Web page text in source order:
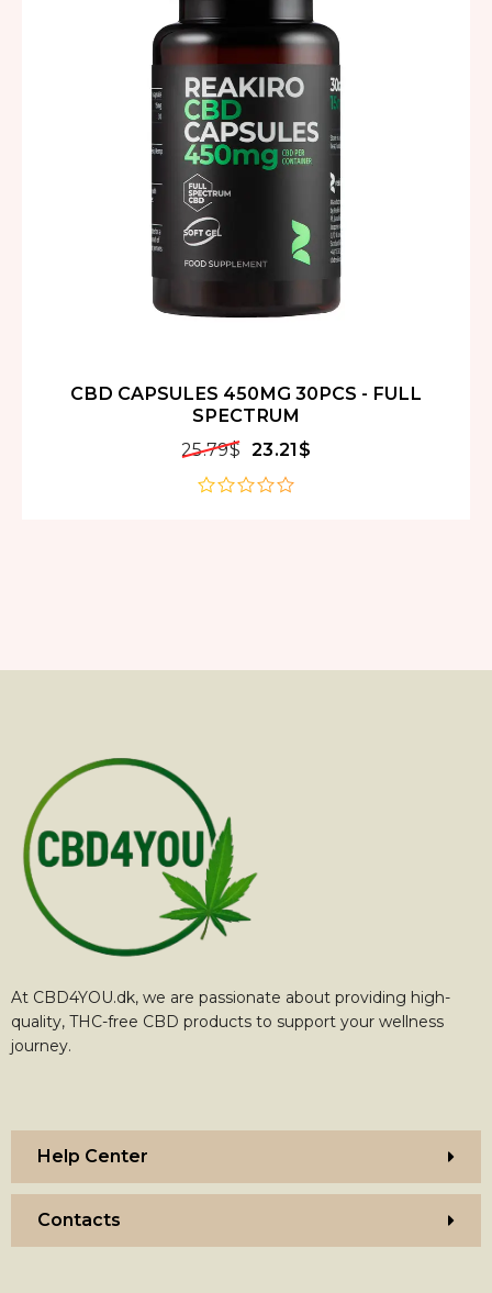
CBD CAPSULES 450MG 30PCS - FULL
SPECTRUM
25.79$ 23.21 $
At CBD4YOU.dk, we are passionate about providing high-
quality, THC-free CBD products to support your wellness
journey.
Help Center
Contacts